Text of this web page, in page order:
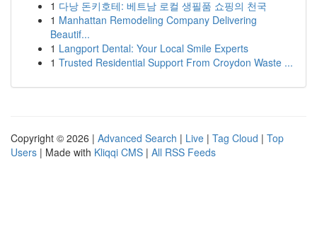
1 다낭 돈키호테: 베트남 로컬 생필품 쇼핑의 천국
1 Manhattan Remodeling Company Delivering
Beautif...
1 Langport Dental: Your Local Smile Experts
1 Trusted Residential Support From Croydon Waste ...
Copyright © 2026 | Advanced Search | Live | Tag Cloud | Top
Users | Made with Kliqqi CMS | All RSS Feeds